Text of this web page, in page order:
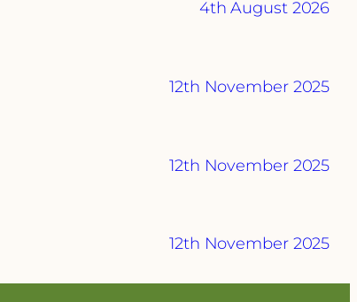
4th August 2026
12th November 2025
12th November 2025
12th November 2025